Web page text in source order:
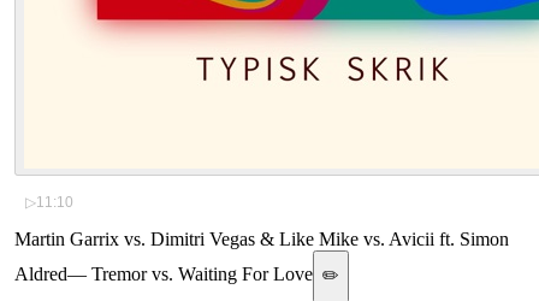
▷11:10
Martin Garrix vs. Dimitri Vegas & Like Mike vs. Avicii ft. Simon
Aldred— Tremor vs. Waiting For Love ✏️